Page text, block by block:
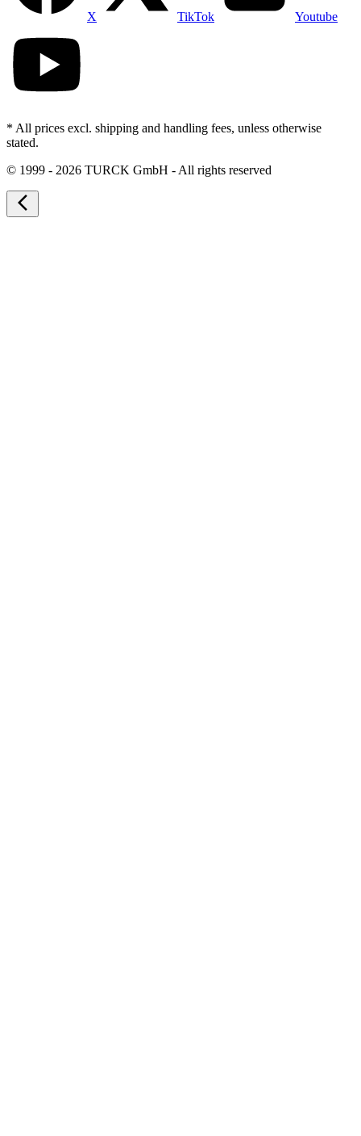
X TikTok Youtube
* All prices excl. shipping and handling fees, unless otherwise
stated.
© 1999 - 2026 TURCK GmbH - All rights reserved
arrow_back_ios_new